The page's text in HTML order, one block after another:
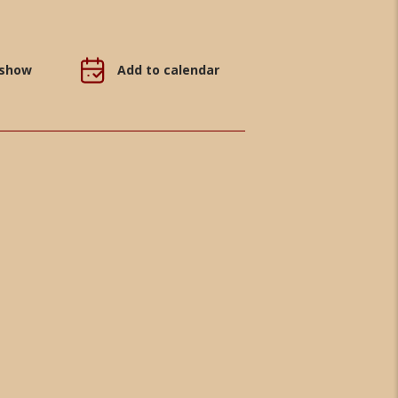
Add to calendar